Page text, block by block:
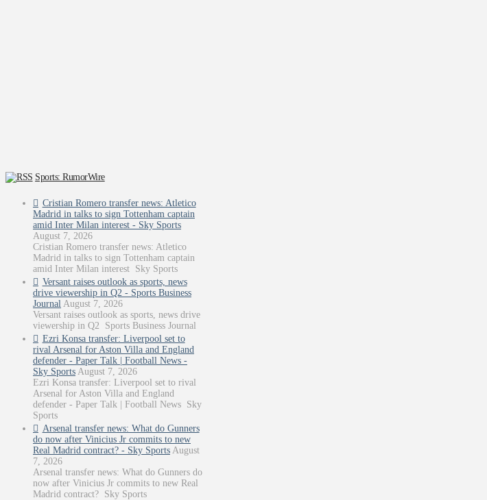
Sports: RumorWire
Cristian Romero transfer news: Atletico
Madrid in talks to sign Tottenham captain
amid Inter Milan interest - Sky Sports
August 7, 2026
Cristian Romero transfer news: Atletico
Madrid in talks to sign Tottenham captain
amid Inter Milan interest Sky Sports
Versant raises outlook as sports, news
drive viewership in Q2 - Sports Business
Journal August 7, 2026
Versant raises outlook as sports, news drive
viewership in Q2 Sports Business Journal
Ezri Konsa transfer: Liverpool set to
rival Arsenal for Aston Villa and England
defender - Paper Talk | Football News -
Sky Sports August 7, 2026
Ezri Konsa transfer: Liverpool set to rival
Arsenal for Aston Villa and England
defender - Paper Talk | Football News Sky
Sports
Arsenal transfer news: What do Gunners
do now after Vinicius Jr commits to new
Real Madrid contract? - Sky Sports August
7, 2026
Arsenal transfer news: What do Gunners do
now after Vinicius Jr commits to new Real
Madrid contract? Sky Sports